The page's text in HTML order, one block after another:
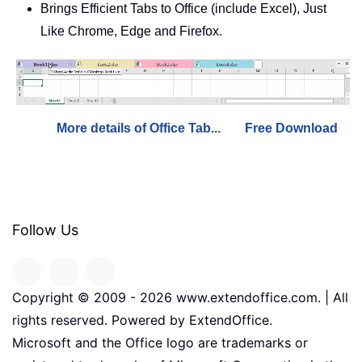
Brings Efficient Tabs to Office (include Excel), Just
Like Chrome, Edge and Firefox.
More details of Office Tab... Free Download
Follow Us
Copyright © 2009 - 2026 www.extendoffice.com. | All
rights reserved. Powered by ExtendOffice.
Microsoft and the Office logo are trademarks or